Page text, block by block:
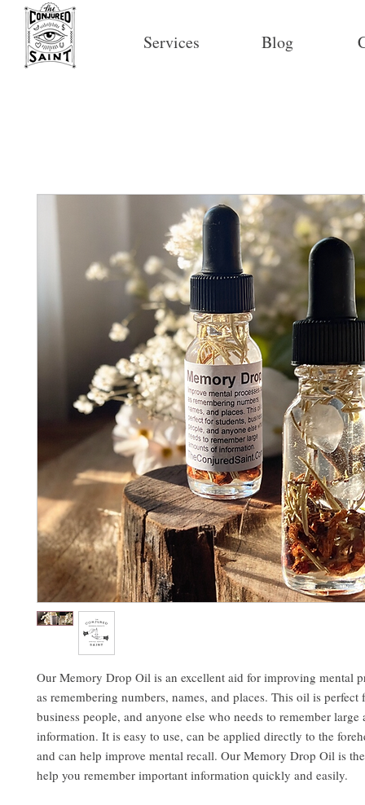
Services Blog
Our Memory Drop Oil is an excellent aid for improving mental
as remembering numbers, names, and places. This oil is perfect
business people, and anyone else who needs to remember large
information. It is easy to use, can be applied directly to the
and can help improve mental recall. Our Memory Drop Oil is
help you remember important information quickly and easily.